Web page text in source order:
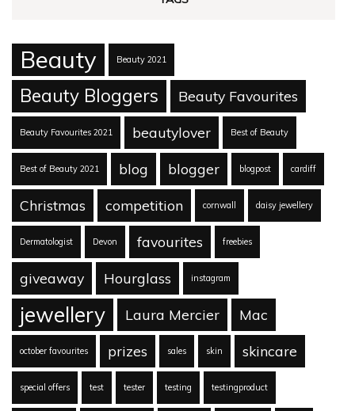
Beauty Beauty 2021
Beauty Bloggers Beauty Favourites
Beauty Favourites 2021 beautylover Best of Beauty
Best of Beauty 2021 blog blogger blogpost cardiff
Christmas competition cornwall daisy jewellery
Dermatologist Devon favourites freebies
giveaway Hourglass instagram
jewellery Laura Mercier Mac
october favourites prizes sales skin skincare
special offers test tester testing testingproduct